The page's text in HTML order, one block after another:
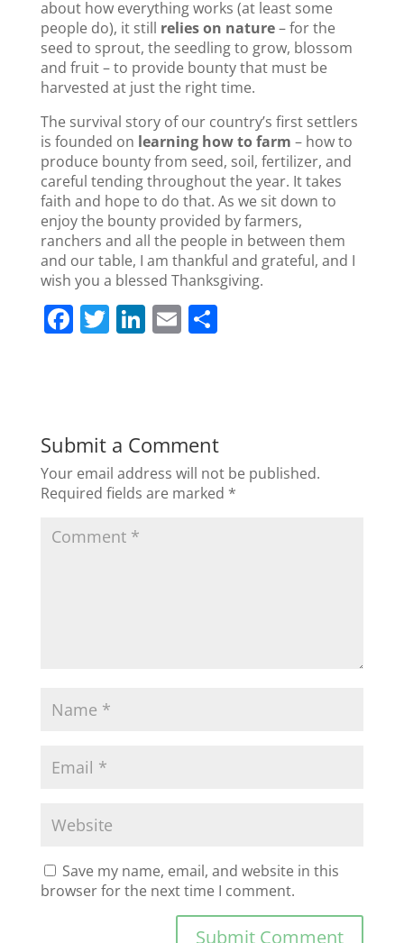
about how everything works (at least some
people do), it still relies on nature– for the
seed to sprout, the seedling to grow, blossom
and fruit – to provide bounty that must be
harvested at just the right time.
The survival story of our country’s first settlers
is founded on learning how to farm – how to
produce bounty from seed, soil, fertilizer, and
careful tending throughout the year. It takes
faith and hope to do that. As we sit down to
enjoy the bounty provided by farmers,
ranchers and all the people in between them
and our table, I am thankful and grateful, and I
wish you a blessed Thanksgiving.
F
b
o
o
T Li
dI
n
E S
Submit a Comment
Your email address will not be published.
Required fields are marked *
Save my name, email, and website in this
browser for the next time I comment.